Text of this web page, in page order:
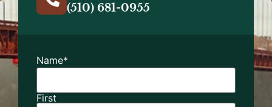
(510) 681-0955
Name*
First